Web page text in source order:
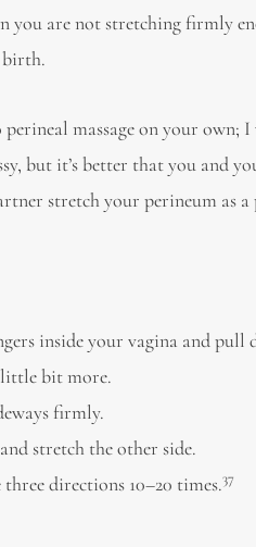
you are not stretching firmly
birth.
perineal massage on your
but it’s better that you and
stretch your perineum as
inside your vagina and
bit more.
firmly.
stretch the other side.
three directions 10–20 times.37